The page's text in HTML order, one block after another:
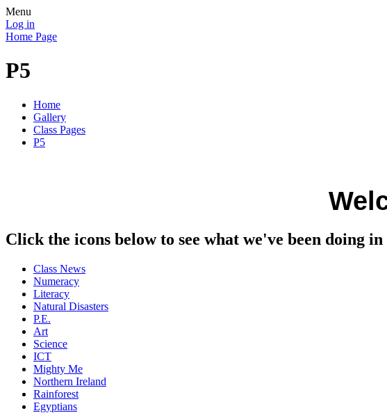
Menu
Log in
Home Page
P5
Home
Gallery
Class Pages
P5
Click the icons below to see what we've been doing in
Class News
Numeracy
Literacy
Natural Disasters
P.E.
Art
Science
ICT
Mighty Me
Northern Ireland
Rainforest
Egyptians